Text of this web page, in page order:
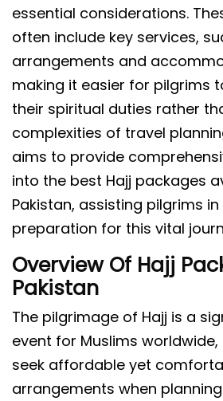
essential considerations.
often include key services,
arrangements and
making it easier for pilgrims
their spiritual duties rather
complexities of travel
aims to provide
into the best Hajj packages
Pakistan, assisting pilgrims
preparation for this vital
Overview Of Hajj
Pakistan
The pilgrimage of Hajj is a
event for Muslims
seek affordable yet
arrangements when